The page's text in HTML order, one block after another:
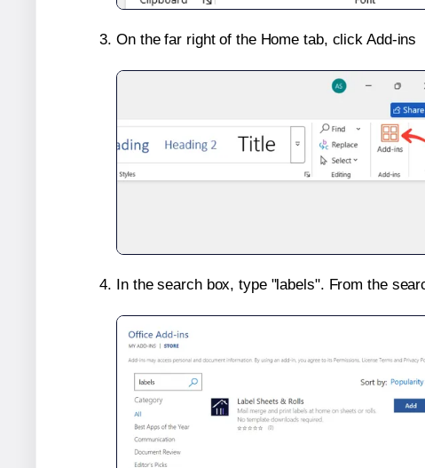
On the far right of the Home tab, click Add-ins
In the search box, type "labels". From the